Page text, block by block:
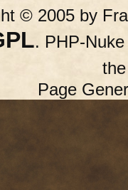
© 2005 by
. PHP-
Page